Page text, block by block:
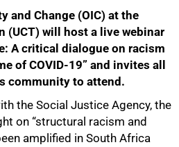
and Change (OIC) at the
(UCT) will host a live webinar
A critical dialogue on racism
of COVID-19” and invites all
community to attend.
the Social Justice Agency, the
on “structural racism and
amplified in South Africa